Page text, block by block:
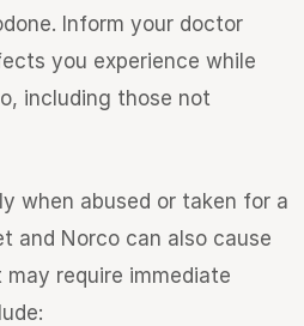
Inform your doctor
you experience while
including those not
when abused or taken for a
and Norco can also cause
require immediate